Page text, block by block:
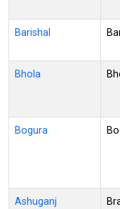
Barishal
Bhola
Bogura
Ashuganj